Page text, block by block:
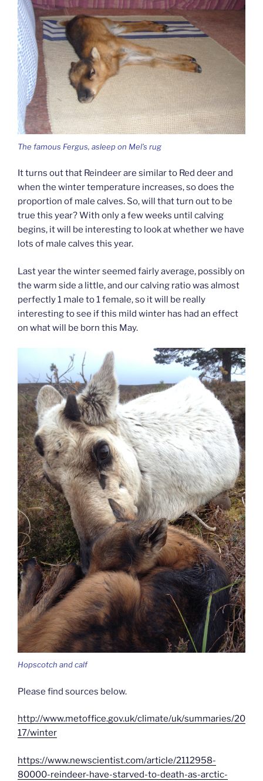
The famous Fergus, asleep on Mel’s rug
It turns out that Reindeer are similar to Red deer and
when the winter temperature increases, so does the
proportion of male calves. So, will that turn out to be
true this year? With only a few weeks until calving
begins, it will be interesting to look at whether we have
lots of male calves this year.
Last year the winter seemed fairly average, possibly on
the warm side a little, and our calving ratio was almost
perfectly 1 male to 1 female, so it will be really
interesting to see if this mild winter has had an effect
on what will be born this May.
Hopscotch and calf
Please find sources below.
http://www.metoffice.gov.uk/climate/uk/summaries/20
17/winter
https://www.newscientist.com/article/2112958-
80000-reindeer-have-starved-to-death-as-arctic-